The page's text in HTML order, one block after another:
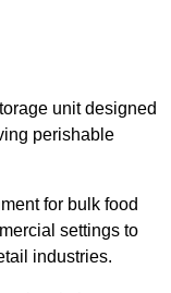
unit designed
perishable
for bulk food
settings to
industries.